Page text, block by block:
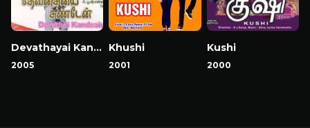
Devathayai Kanden
2005
Khushi
2001
Kushi
2000